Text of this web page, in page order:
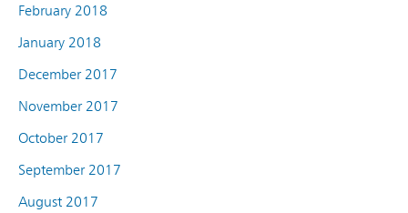
February 2018
January 2018
December 2017
November 2017
October 2017
September 2017
August 2017